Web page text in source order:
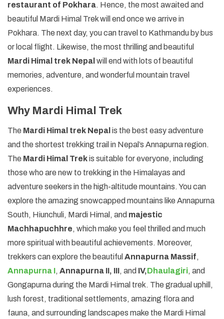
restaurant of Pokhara. Hence, the most awaited and
beautiful Mardi Himal Trek will end once we arrive in
Pokhara. The next day, you can travel to Kathmandu by bus
or local flight. Likewise, the most thrilling and beautiful
Mardi Himal trek Nepal will end with lots of beautiful
memories, adventure, and wonderful mountain travel
experiences.
Why Mardi Himal Trek
The Mardi Himal trek Nepal is the best easy adventure
and the shortest trekking trail in Nepal’s Annapurna region.
The Mardi Himal Trekis suitable for everyone, including
those who are new to trekking in the Himalayas and
adventure seekers in the high-altitude mountains. You can
explore the amazing snowcapped mountains like Annapurna
South, Hiunchuli, Mardi Himal, and majestic
Machhapuchhre, which make you feel thrilled and much
more spiritual with beautiful achievements. Moreover,
trekkers can explore the beautiful Annapurna Massif,
Annapurna I, Annapurna II, III, and IV,Dhaulagiri, and
Gongapurna during the Mardi Himal trek. The gradual uphill,
lush forest, traditional settlements, amazing flora and
fauna, and surrounding landscapes make the Mardi Himal